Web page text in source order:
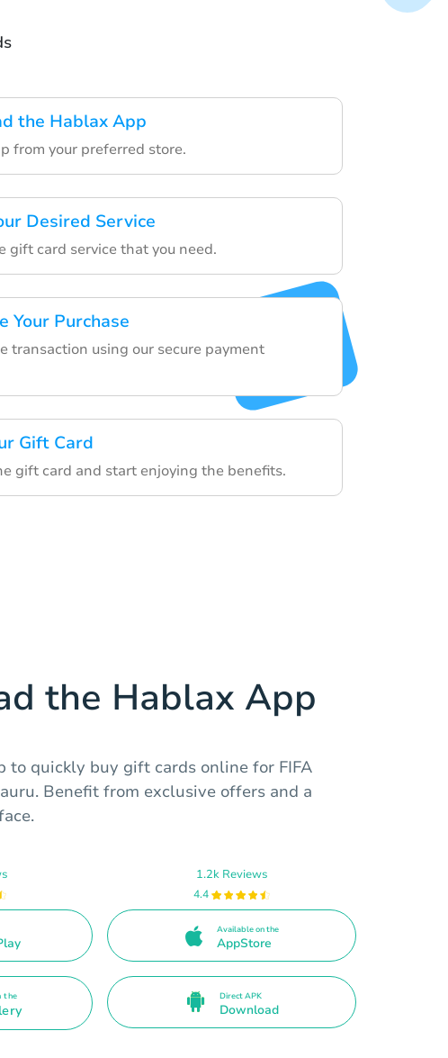
the Hablax App
from your preferred store.
Desired Service
gift card service that you need.
Your Purchase
transaction using our secure payment
Gift Card
gift card and start enjoying the benefits.
the Hablax App
to quickly buy gift cards online for FIFA
Benefit from exclusive offers and a
1.2k Reviews
4.4
Available on the
AppStore
the Direct APK
Download